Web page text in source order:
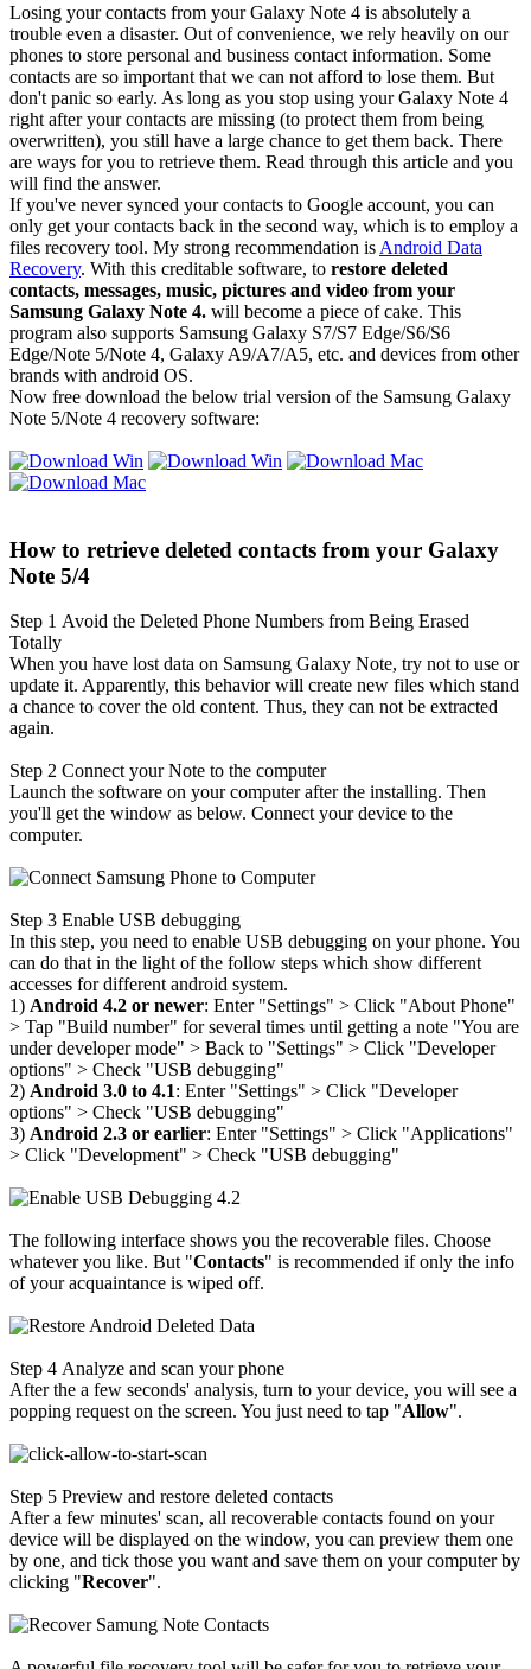
Losing your contacts from your Galaxy Note 4 is absolutely a
trouble even a disaster. Out of convenience, we rely heavily on our
phones to store personal and business contact information. Some
contacts are so important that we can not afford to lose them. But
don't panic so early. As long as you stop using your Galaxy Note 4
right after your contacts are missing (to protect them from being
overwritten), you still have a large chance to get them back. There
are ways for you to retrieve them. Read through this article and you
will find the answer.
If you've never synced your contacts to Google account, you can
only get your contacts back in the second way, which is to employ a
files recovery tool. My strong recommendation is Android Data
Recovery. With this creditable software, to restore deleted
contacts, messages, music, pictures and video from your
Samsung Galaxy Note 4. will become a piece of cake. This
program also supports Samsung Galaxy S7/S7 Edge/S6/S6
Edge/Note 5/Note 4, Galaxy A9/A7/A5, etc. and devices from other
brands with android OS.
Now free download the below trial version of the Samsung Galaxy
Note 5/Note 4 recovery software:
How to retrieve deleted contacts from your Galaxy
Note 5/4
Step 1 Avoid the Deleted Phone Numbers from Being Erased
Totally
When you have lost data on Samsung Galaxy Note, try not to use or
update it. Apparently, this behavior will create new files which stand
a chance to cover the old content. Thus, they can not be extracted
again.
Step 2 Connect your Note to the computer
Launch the software on your computer after the installing. Then
you'll get the window as below. Connect your device to the
computer.
Step 3 Enable USB debugging
In this step, you need to enable USB debugging on your phone. You
can do that in the light of the follow steps which show different
accesses for different android system.
1) Android 4.2 or newer: Enter "Settings" > Click "About Phone"
> Tap "Build number" for several times until getting a note "You are
under developer mode" > Back to "Settings" > Click "Developer
options" > Check "USB debugging"
2) Android 3.0 to 4.1: Enter "Settings" > Click "Developer
options" > Check "USB debugging"
3) Android 2.3 or earlier: Enter "Settings" > Click "Applications"
> Click "Development" > Check "USB debugging"
The following interface shows you the recoverable files. Choose
whatever you like. But "Contacts" is recommended if only the info
of your acquaintance is wiped off.
Step 4 Analyze and scan your phone
After the a few seconds' analysis, turn to your device, you will see a
popping request on the screen. You just need to tap "Allow".
Step 5 Preview and restore deleted contacts
After a few minutes' scan, all recoverable contacts found on your
device will be displayed on the window, you can preview them one
by one, and tick those you want and save them on your computer by
clicking "Recover".